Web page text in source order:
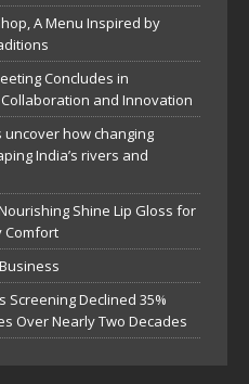
A Menu Inspired by
Concludes in
and Innovation
how changing
India’s rivers and
Shine Lip Gloss for
Comfort
Screening Declined 35%
Over Nearly Two Decades